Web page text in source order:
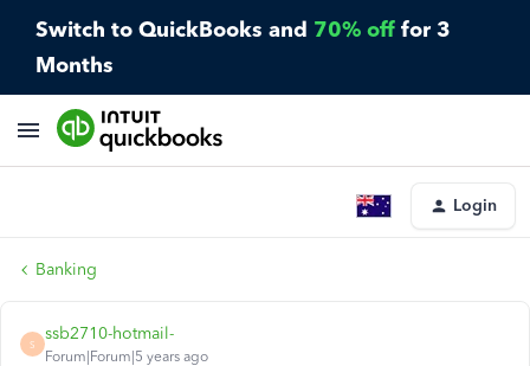
Switch to QuickBooks and 70% off for 3
Months
Login
Banking
S
ssb2710-hotmail-
Forum|Forum|5 years ago